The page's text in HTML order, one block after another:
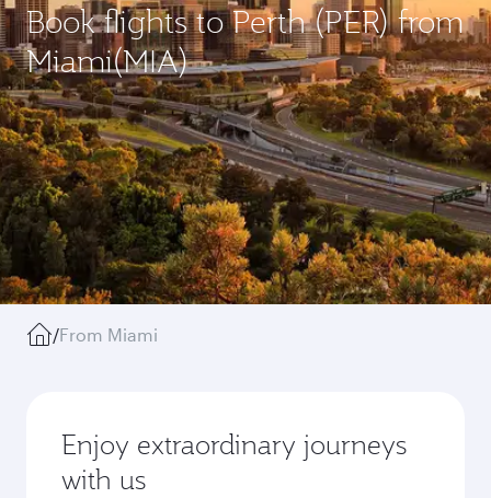
Book flights to Perth (PER) from
Miami(MIA)
/From Miami
Enjoy extraordinary journeys
with us